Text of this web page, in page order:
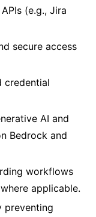
(e.g., Jira
secure access
credential
AI and
Bedrock and
workflows
applicable.
preventing